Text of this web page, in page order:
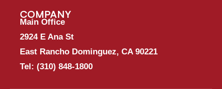
COMPANY
Main Office
2924 E Ana St
East Rancho Dominguez, CA 90221
Tel: (310) 848-1800